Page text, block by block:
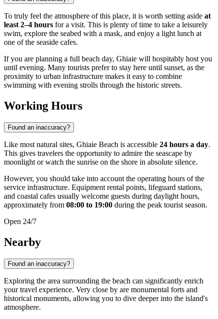
To truly feel the atmosphere of this place, it is worth setting aside at
least 2–4 hours for a visit. This is plenty of time to take a leisurely
swim, explore the seabed with a mask, and enjoy a light lunch at
one of the seaside cafes.
If you are planning a full beach day, Ghiaie will hospitably host you
until evening. Many tourists prefer to stay here until sunset, as the
proximity to urban infrastructure makes it easy to combine
swimming with evening strolls through the historic streets.
Working Hours
Found an inaccuracy?
Like most natural sites, Ghiaie Beach is accessible 24 hours a day.
This gives travelers the opportunity to admire the seascape by
moonlight or watch the sunrise on the shore in absolute silence.
However, you should take into account the operating hours of the
service infrastructure. Equipment rental points, lifeguard stations,
and coastal cafes usually welcome guests during daylight hours,
approximately from 08:00 to 19:00 during the peak tourist season.
Open 24/7
Nearby
Found an inaccuracy?
Exploring the area surrounding the beach can significantly enrich
your travel experience. Very close by are monumental forts and
historical monuments, allowing you to dive deeper into the island's
atmosphere.